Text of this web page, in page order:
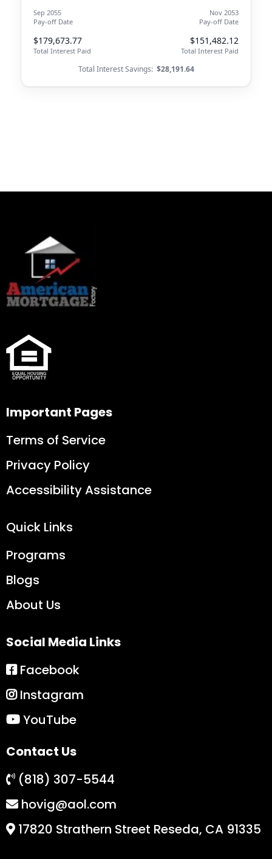
Sep 2055
Pay-off Date
$179,673.77
Total Interest Paid
Nov 2053
Pay-off Date
$151,482.12
Total Interest Paid
Total Interest Savings: $28,191.64
Important Pages
Terms of Service
Privacy Policy
Accessibility Assistance
Quick Links
Programs
Blogs
About Us
Social Media Links
Facebook
Instagram
YouTube
Contact Us
(818) 307-5544
hovig@aol.com
17820 Strathern Street Reseda, CA 91335